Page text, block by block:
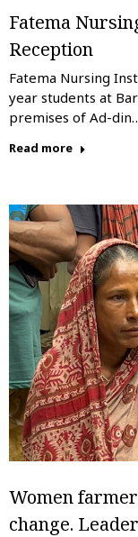
Fatema
Reception
Fatema Nursing
year students at
premises of Ad-
Read more
Women
change.